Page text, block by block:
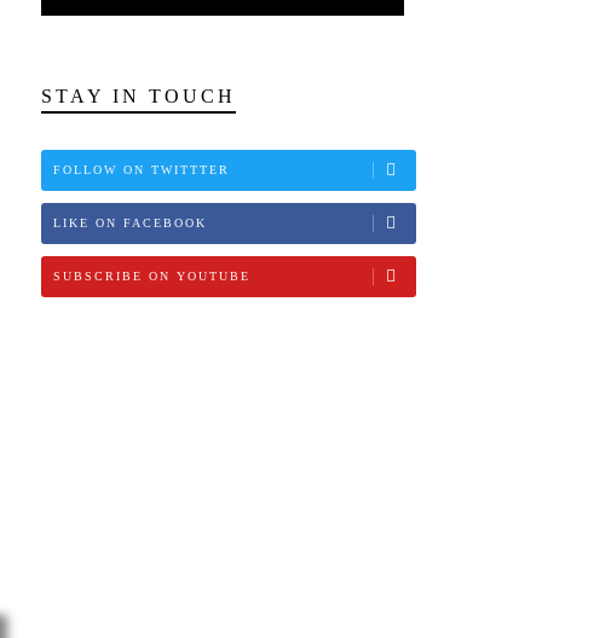
STAY IN TOUCH
FOLLOW ON TWITTTER
LIKE ON FACEBOOK
SUBSCRIBE ON YOUTUBE